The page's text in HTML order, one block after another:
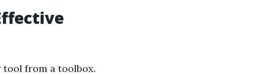
tool from a toolbox.